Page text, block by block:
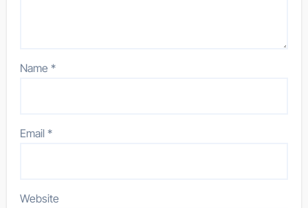
Name*
Email*
Website